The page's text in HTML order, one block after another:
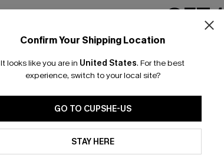
Confirm Your Shipping Location
It looks like you are in United States. For the best
experience, switch to your local site?
GO TO CUPSHE-US
STAY HERE
GET
Email
*One code per
By clicking this button, you
updates from Cupshe via